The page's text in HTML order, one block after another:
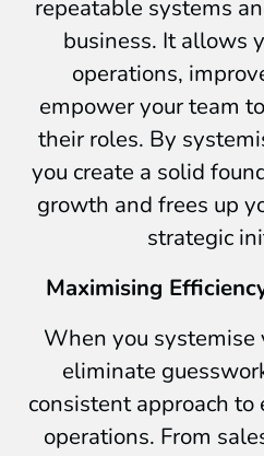
repeatable systems
business. It allows
operations,
empower your team
their roles. By
you create a solid
growth and frees up
strategic
Maximising
When you systemise
eliminate
consistent approach
operations. From